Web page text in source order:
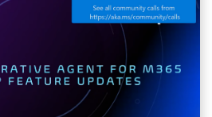
Roadmap
Features